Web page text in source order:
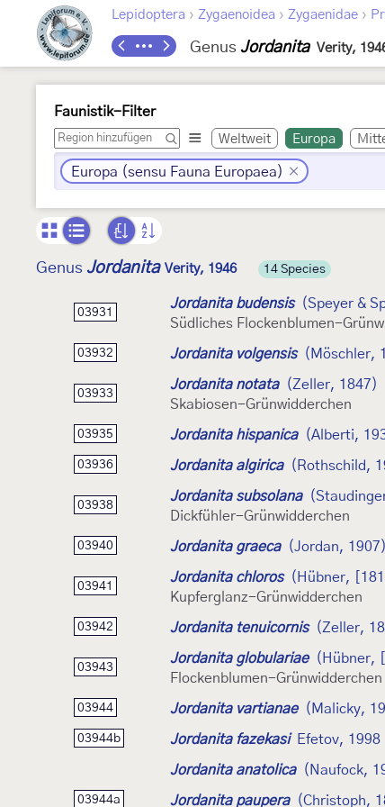
Lepidoptera › Zygaenoidea › Zygaenidae ›
Genus Jordanita Verity,
Faunistik-Filter
Weltweit Europa
Europa (sensu Fauna Europaea)
Genus Jordanita Verity, 1946 14 Species
03931
Jordanita budensis
(Speyer &
Südliches Flockenblumen-
03932 Jordanita volgensis (Möschler,
03933
Jordanita notata
(Zeller, 1847)
Skabiosen-Grünwidderchen
03935 Jordanita hispanica (Alberti,
03936 Jordanita algirica (Rothschild,
03938
Jordanita subsolana
Dickfühler-Grünwidderchen
03940 Jordanita graeca (Jordan, 1907)
03941
Jordanita chloros
(Hübner,
Kupferglanz-Grünwidderchen
03942 Jordanita tenuicornis (Zeller,
03943
Jordanita globulariae
(Hübner,
Flockenblumen-Grünwidderchen
03944 Jordanita vartianae (Malicky,
03944b Jordanita fazekasi Efetov, 1998
Jordanita anatolica (Naufock,
03944a Jordanita paupera (Christoph,